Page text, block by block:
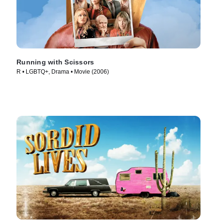
Running with Scissors
R • LGBTQ+, Drama • Movie (2006)